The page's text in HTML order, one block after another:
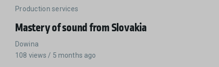
Production services
Mastery of sound from Slovakia
Dowina
108 views / 5 months ago